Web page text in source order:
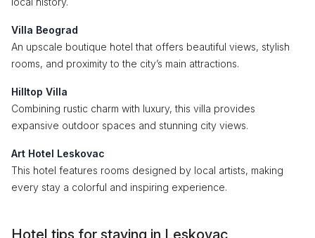
Villa Beograd
An upscale boutique hotel that offers beautiful views, stylish
rooms, and proximity to the city’s main attractions.
Hilltop Villa
Combining rustic charm with luxury, this villa provides
expansive outdoor spaces and stunning city views.
Art Hotel Leskovac
This hotel features rooms designed by local artists, making
every stay a colorful and inspiring experience.
Hotel tips for staying in Leskovac